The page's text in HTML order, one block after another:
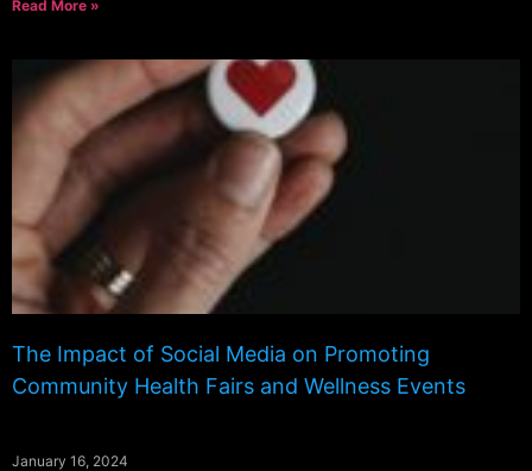
Read More »
The Impact of Social Media on Promoting
Community Health Fairs and Wellness Events
January 16, 2024